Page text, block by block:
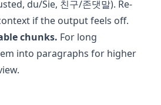
du/Sie, 친구/존댓말). Re-
if the output feels off.
chunks. For long
into paragraphs for higher